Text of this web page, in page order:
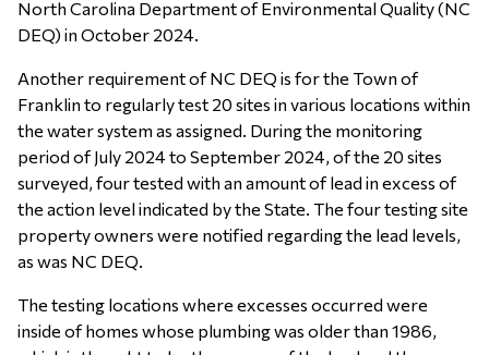
North Carolina Department of Environmental Quality (NC
DEQ) in October 2024.
Another requirement of NC DEQ is for the Town of
Franklin to regularly test 20 sites in various locations within
the water system as assigned. During the monitoring
period of July 2024 to September 2024, of the 20 sites
surveyed, four tested with an amount of lead in excess of
the action level indicated by the State. The four testing site
property owners were notified regarding the lead levels,
as was NC DEQ.
The testing locations where excesses occurred were
inside of homes whose plumbing was older than 1986,